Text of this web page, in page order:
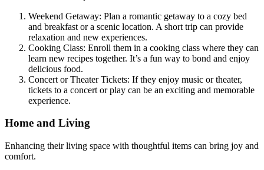
Weekend Getaway: Plan a romantic getaway to a cozy bed
and breakfast or a scenic location. A short trip can provide
relaxation and new experiences.
Cooking Class: Enroll them in a cooking class where they can
learn new recipes together. It’s a fun way to bond and enjoy
delicious food.
Concert or Theater Tickets: If they enjoy music or theater,
tickets to a concert or play can be an exciting and memorable
experience.
Home and Living
Enhancing their living space with thoughtful items can bring joy and
comfort.